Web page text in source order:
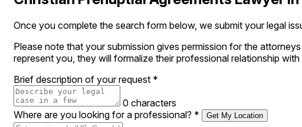
Once you complete the search form below, we submit your legal
Please note that your submission gives permission for the
represent you, they will formalize their professional relationship
Brief description of your request *
0 characters
Where are you looking for a professional? * Get My Location